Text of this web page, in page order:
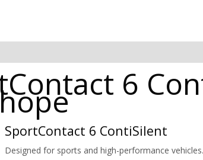
6
SportContact 6 ContiSilent
Designed for sports and high-performance vehicles.